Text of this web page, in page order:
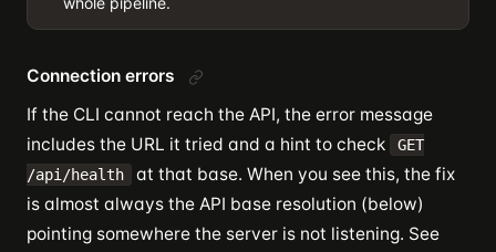
Connection errors
If the CLI cannot reach the API, the error message
includes the URL it tried and a hint to check
GET
/api/health
at that base. When you see this, the fix
is almost always the API base resolution (below)
pointing somewhere the server is not listening. See